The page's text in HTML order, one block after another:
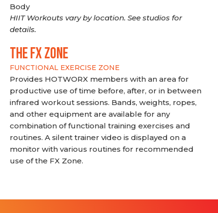
Body
HIIT Workouts vary by location. See studios for
details.
THE FX ZONE
FUNCTIONAL EXERCISE ZONE
Provides HOTWORX members with an area for
productive use of time before, after, or in between
infrared workout sessions. Bands, weights, ropes,
and other equipment are available for any
combination of functional training exercises and
routines. A silent trainer video is displayed on a
monitor with various routines for recommended
use of the FX Zone.